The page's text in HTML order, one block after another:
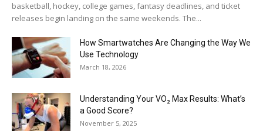
basketball, hockey, college games, fantasy deadlines, and ticket
releases begin landing on the same weekends. The...
How Smartwatches Are Changing the Way We
Use Technology
March 18, 2026
Understanding Your VO₂ Max Results: What’s
a Good Score?
November 5, 2025